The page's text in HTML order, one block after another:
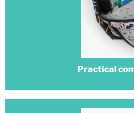
Practical